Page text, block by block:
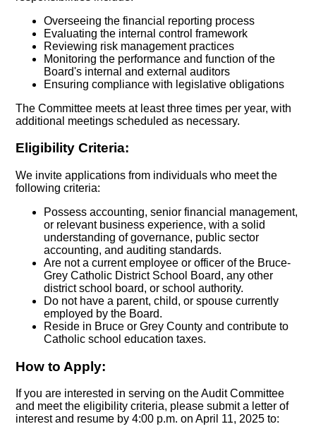
Overseeing the financial reporting process
Evaluating the internal control framework
Reviewing risk management practices
Monitoring the performance and function of the
Board's internal and external auditors
Ensuring compliance with legislative obligations
The Committee meets at least three times per year, with
additional meetings scheduled as necessary.
Eligibility Criteria:
We invite applications from individuals who meet the
following criteria:
Possess accounting, senior financial management,
or relevant business experience, with a solid
understanding of governance, public sector
accounting, and auditing standards.
Are not a current employee or officer of the Bruce-
Grey Catholic District School Board, any other
district school board, or school authority.
Do not have a parent, child, or spouse currently
employed by the Board.
Reside in Bruce or Grey County and contribute to
Catholic school education taxes.
How to Apply:
If you are interested in serving on the Audit Committee
and meet the eligibility criteria, please submit a letter of
interest and resume by 4:00 p.m. on April 11, 2025 to: